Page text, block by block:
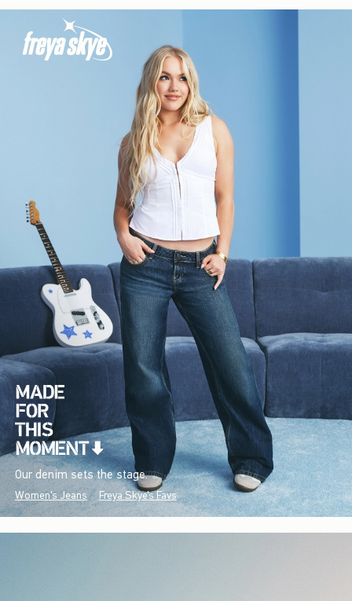
Our denim sets the stage.
Women's Jeans Freya Skye's Favs